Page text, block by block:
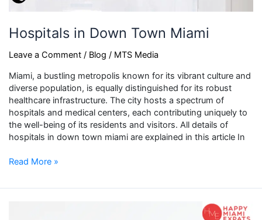
Hospitals in Down Town Miami
Leave a Comment / Blog / MTS Media
Miami, a bustling metropolis known for its vibrant culture and
diverse population, is equally distinguished for its robust
healthcare infrastructure. The city hosts a spectrum of
hospitals and medical centers, each contributing uniquely to
the well-being of its residents and visitors. All details of
hospitals in down town miami are explained in this article In
Read More »